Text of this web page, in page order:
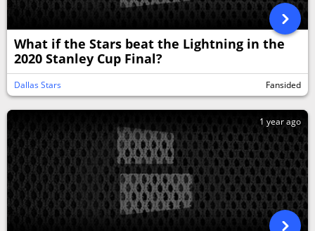
What if the Stars beat the Lightning in the
2020 Stanley Cup Final?
Dallas Stars Fansided
1 year ago